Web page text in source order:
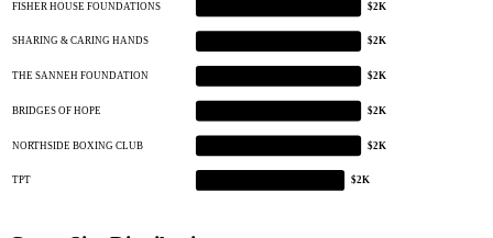
FISHER HOUSE FOUNDATIONS $2K
SHARING & CARING HANDS $2K
THE SANNEH FOUNDATION $2K
BRIDGES OF HOPE $2K
NORTHSIDE BOXING CLUB $2K
TPT $2K